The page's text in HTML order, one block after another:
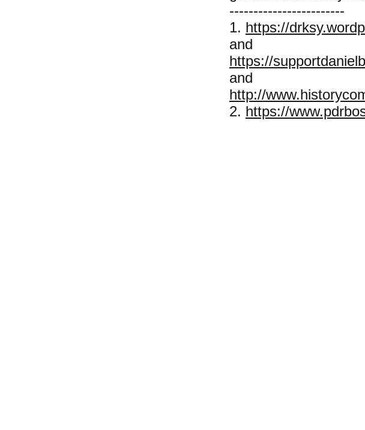
------------------------
1. https://
and
https://
and
http://
2. https://